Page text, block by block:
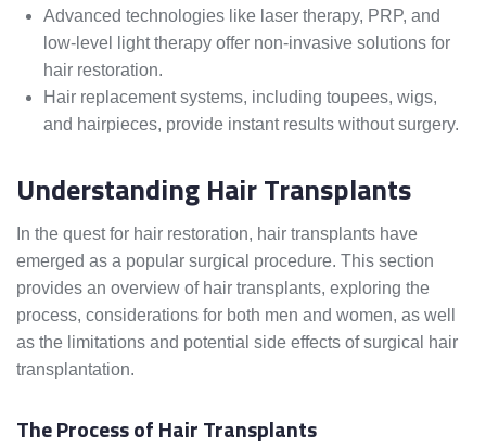
Advanced technologies like laser therapy, PRP, and
low-level light therapy offer non-invasive solutions for
hair restoration.
Hair replacement systems, including toupees, wigs,
and hairpieces, provide instant results without surgery.
Understanding Hair Transplants
In the quest for hair restoration, hair transplants have
emerged as a popular surgical procedure. This section
provides an overview of hair transplants, exploring the
process, considerations for both men and women, as well
as the limitations and potential side effects of surgical hair
transplantation.
The Process of Hair Transplants